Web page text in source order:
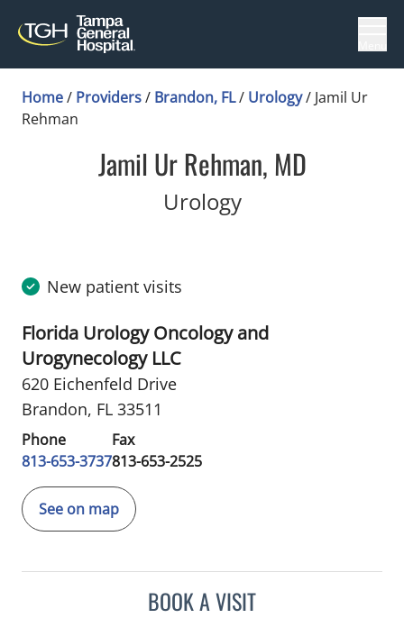
Home/ Providers/ Brandon, FL/ Urology/ Jamil Ur
Rehman
Jamil Ur Rehman, MD
Urologyin Brandon, FL
New patient visits
Florida Urology Oncology and
Urogynecology LLC
620 Eichenfeld Drive
Brandon, FL 33511
Phone
813-653-3737
Fax
813-653-2525
See on map
BOOK A VISIT